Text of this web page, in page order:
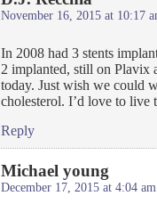
November 16, 2015 at 10:17
In 2008 had 3 stents
2 implanted, still on Plavix
today. Just wish we could
cholesterol. I’d love to live
Reply
Michael young
December 17, 2015 at 4:04 am